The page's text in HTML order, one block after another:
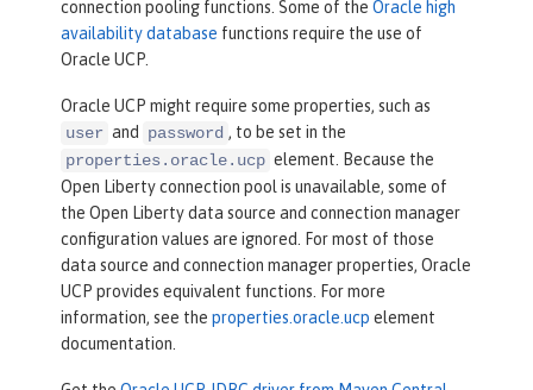
connection pooling functions. Some of the Oracle high
availability database functions require the use of
Oracle UCP.
Oracle UCP might require some properties, such as
user and password , to be set in the
properties.oracle.ucp element. Because the
Open Liberty connection pool is unavailable, some of
the Open Liberty data source and connection manager
configuration values are ignored. For most of those
data source and connection manager properties, Oracle
UCP provides equivalent functions. For more
information, see the properties.oracle.ucp element
documentation.